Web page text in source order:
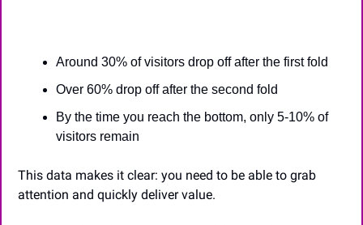
Around 30% of visitors drop off after the first fold
Over 60% drop off after the second fold
By the time you reach the bottom, only 5-10% of
visitors remain
This data makes it clear: you need to be able to grab
attention and quickly deliver value.